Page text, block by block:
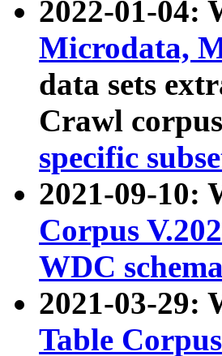
2022-01-04:
Microdata,
data sets
Crawl
specific
2021-09-10:
Corpus
WDC
2021-03-29:
Table Corpus